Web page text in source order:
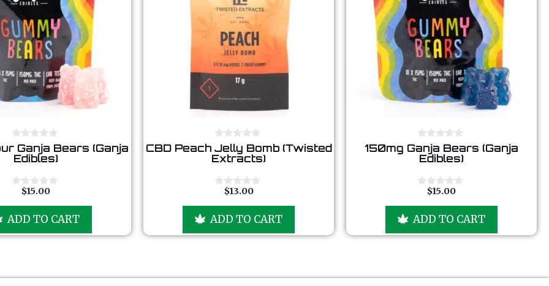
0
o
u
o
Ganja Bears (Ganja
Edibles)
t
f
$15.00
ADD TO CART
o
u
o
CBD Peach Jelly Bomb (Twisted
Extracts)
t
f
$13.00
ADD TO CART
0
o
u
o
150mg Ganja Bears (Ganja
Edibles)
t
f
$15.00
ADD TO CART